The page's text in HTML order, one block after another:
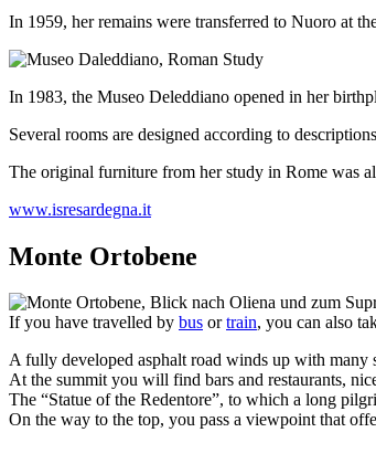
In 1959, her remains were transferred to Nuoro at
In 1983, the Museo Deleddiano opened in her
Several rooms are designed according to
The original furniture from her study in Rome was
www.isresardegna.it
Monte Ortobene
If you have travelled by bus ortrain, you can also
A fully developed asphalt road winds up with many
At the summit you will find bars and restaurants,
The “Statue of the Redentore”, to which a long
On the way to the top, you pass a viewpoint that